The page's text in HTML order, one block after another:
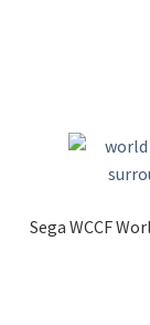
Sega WCCF